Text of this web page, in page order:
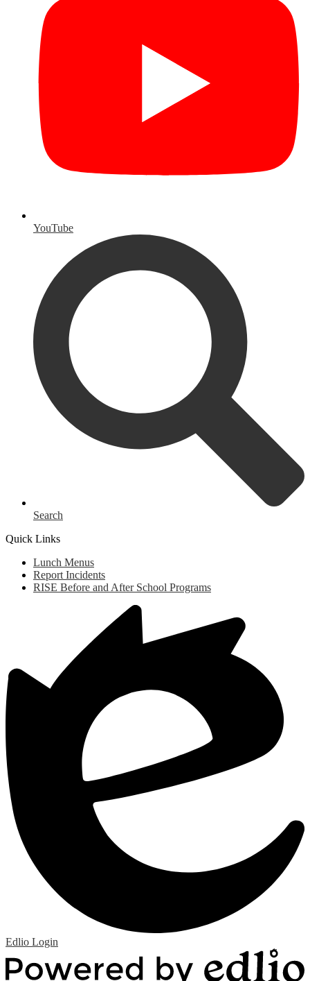
YouTube
Search
Quick Links
Lunch Menus
Report Incidents
RISE Before and After School Programs
Edlio Login